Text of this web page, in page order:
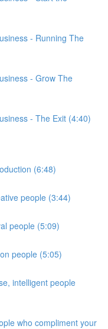
- Running The
- Grow The
- The Exit (4:40)
(6:48)
people (3:44)
people (5:09)
people (5:05)
intelligent people
who compliment your